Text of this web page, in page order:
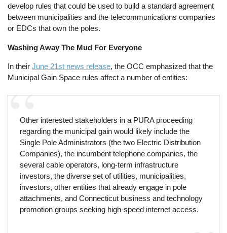
develop rules that could be used to build a standard agreement
between municipalities and the telecommunications companies
or EDCs that own the poles.
Washing Away The Mud For Everyone
In theirJune 21st news release, the OCC emphasized that the
Municipal Gain Space rules affect a number of entities:
Other interested stakeholders in a PURA proceeding
regarding the municipal gain would likely include the
Single Pole Administrators (the two Electric Distribution
Companies), the incumbent telephone companies, the
several cable operators, long-term infrastructure
investors, the diverse set of utilities, municipalities,
investors, other entities that already engage in pole
attachments, and Connecticut business and technology
promotion groups seeking high-speed internet access.